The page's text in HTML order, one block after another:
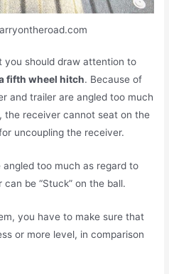
you should draw attention to
fifth wheel hitch. Because of
and trailer are angled too much
the receiver cannot seat on the
uncoupling the receiver.
too much as regard to
be “Stuck” on the ball.
you have to make sure that
or more level, in comparison